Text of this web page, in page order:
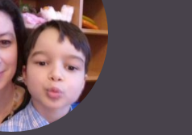
at such an
that be so unusal?